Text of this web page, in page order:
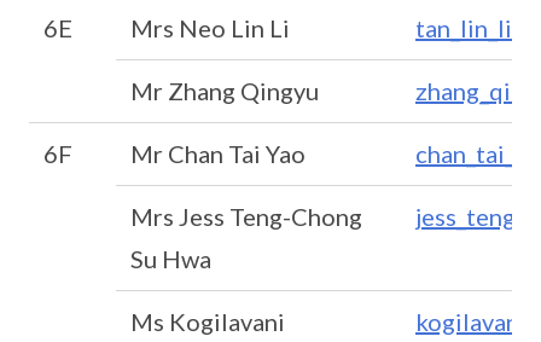
6E Mrs Neo Lin Li
Mr Zhang Qingyu
6F Mr Chan Tai Yao
Mrs Jess Teng-Chong
Su Hwa
jess_teng-
Ms Kogilavani